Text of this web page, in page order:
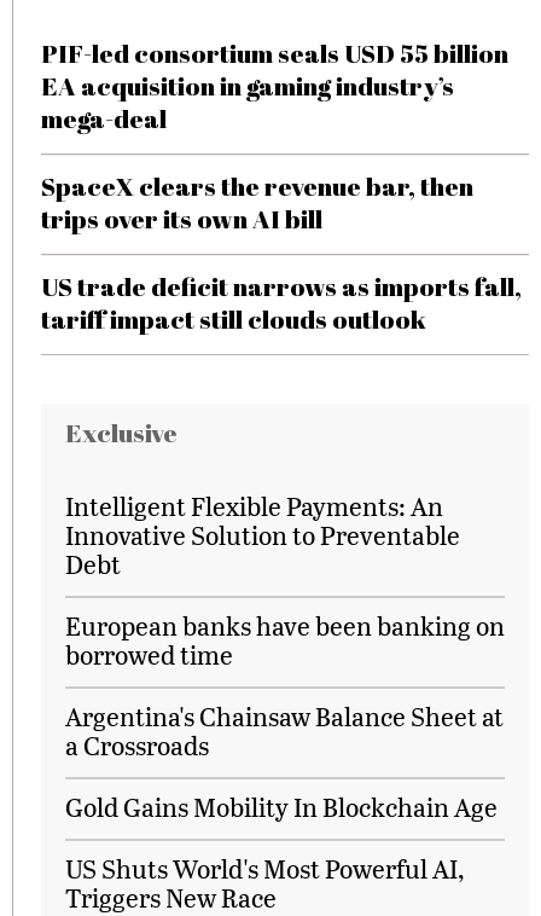
PIF-led consortium seals USD 55 billion
EA acquisition in gaming industry’s
mega-deal
SpaceX clears the revenue bar, then
trips over its own AI bill
US trade deficit narrows as imports fall,
tariff impact still clouds outlook
Exclusive
Intelligent Flexible Payments: An
Innovative Solution to Preventable
Debt
European banks have been banking on
borrowed time
Argentina's Chainsaw Balance Sheet at
a Crossroads
Gold Gains Mobility In Blockchain Age
US Shuts World's Most Powerful AI,
Triggers New Race